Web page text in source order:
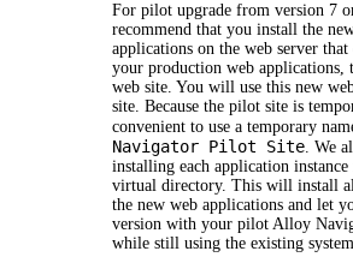
For pilot upgrade from version 7
recommend that you install the
applications on the web server
your production web applications,
web site. You will use this new
site. Because the pilot site is
convenient to use a temporary
Navigator Pilot Site. We
installing each application instance
virtual directory. This will install
the new web applications and let
version with your pilotAlloy
while still using the existing